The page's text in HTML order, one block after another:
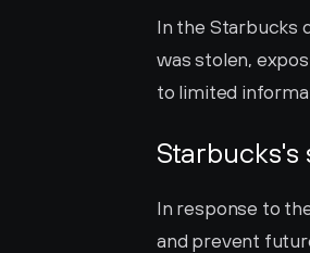
In the Starbucks
was stolen,
to limited
Starbucks's
In response to
and prevent